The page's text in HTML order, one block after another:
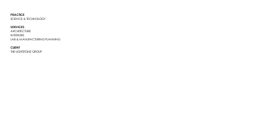
PRACTICE
SCIENCE & TECHNOLOGY
SERVICES
ARCHITECTURE
INTERIORS
LAB & MANUFACTURING PLANNING
CLIENT
THE LIGHTSTONE GROUP